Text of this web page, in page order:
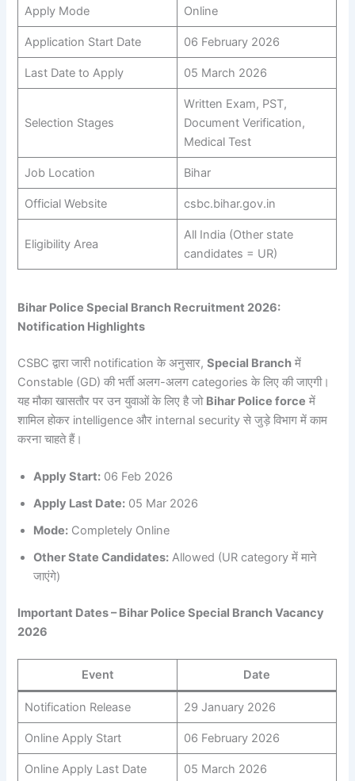
Apply Mode Online
Application Start Date 06 February 2026
Last Date to Apply 05 March 2026
Selection Stages
Written Exam, PST,
Document Verification,
Medical Test
Job Location Bihar
Official Website csbc.bihar.gov.in
Eligibility Area
All India (Other state
candidates = UR)
Bihar Police Special Branch Recruitment 2026:
Notification Highlights
CSBC द्वारा जारी notification के अनुसार,Special Branch में
Constable (GD) की भर्ती अलग-अलग categories के लिए की जाएगी।
यह मौका खासतौर पर उन युवाओं के लिए है जो Bihar Police force में
शामिल होकर intelligence और internal security से जुड़े विभाग में काम
करना चाहते हैं।
Apply Start: 06 Feb 2026
Apply Last Date: 05 Mar 2026
Mode: Completely Online
Other State Candidates: Allowed (UR category में माने
जाएंगे)
Important Dates – Bihar Police Special Branch Vacancy
2026
Event Date
Notification Release 29 January 2026
Online Apply Start 06 February 2026
Online Apply Last Date 05 March 2026